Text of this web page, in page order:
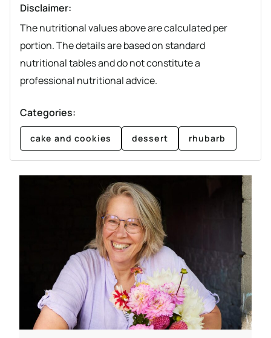
Disclaimer:
The nutritional values above are calculated per
portion. The details are based on standard
nutritional tables and do not constitute a
professional nutritional advice.
Categories:
cake and cookies dessert rhubarb